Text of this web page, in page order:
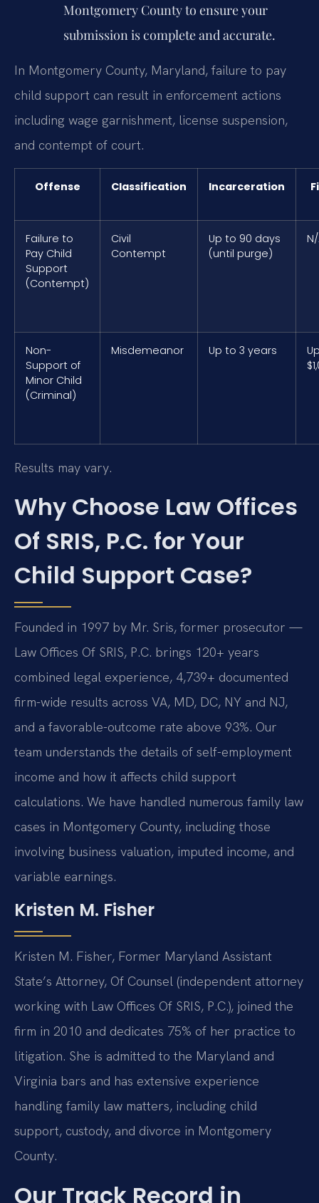
Montgomery Countyto ensure your
submission is complete and accurate.
In Montgomery County, Maryland, failure to pay
child support can result in enforcement actions
including wage garnishment, license suspension,
and contempt of court.
Offense Classification Incarceration
Failure to
Pay Child
Support
(Contempt)
Civil
Contempt
Up to 90 days
(until purge)
Non-
Support of
Minor Child
(Criminal)
Misdemeanor Up to 3 years
Results may vary.
Why Choose Law Offices
Of SRIS, P.C. for Your
Child Support Case?
Founded in 1997 by Mr. Sris, former prosecutor —
Law Offices Of SRIS, P.C. brings 120+ years
combined legal experience, 4,739+ documented
firm-wide results across VA, MD, DC, NY and NJ,
and a favorable-outcome rate above 93%. Our
team understands the details of self-employment
income and how it affects child support
calculations. We have handled numerous family law
cases in Montgomery County, including those
involving business valuation, imputed income, and
variable earnings.
Kristen M. Fisher
Kristen M. Fisher, Former Maryland Assistant
State’s Attorney, Of Counsel (independent attorney
working with Law Offices Of SRIS, P.C.), joined the
firm in 2010 and dedicates 75% of her practice to
litigation. She is admitted to the Maryland and
Virginia bars and has extensive experience
handling family law matters, including child
support, custody, and divorce in Montgomery
County.
Our Track Record in